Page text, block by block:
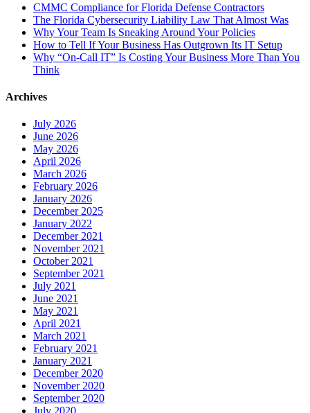
CMMC Compliance for Florida Defense Contractors
The Florida Cybersecurity Liability Law That Almost Was
Why Your Team Is Sneaking Around Your Policies
How to Tell If Your Business Has Outgrown Its IT Setup
Why “On-Call IT” Is Costing Your Business More Than You
Think
Archives
July 2026
June 2026
May 2026
April 2026
March 2026
February 2026
January 2026
December 2025
January 2022
December 2021
November 2021
October 2021
September 2021
July 2021
June 2021
May 2021
April 2021
March 2021
February 2021
January 2021
December 2020
November 2020
September 2020
July 2020